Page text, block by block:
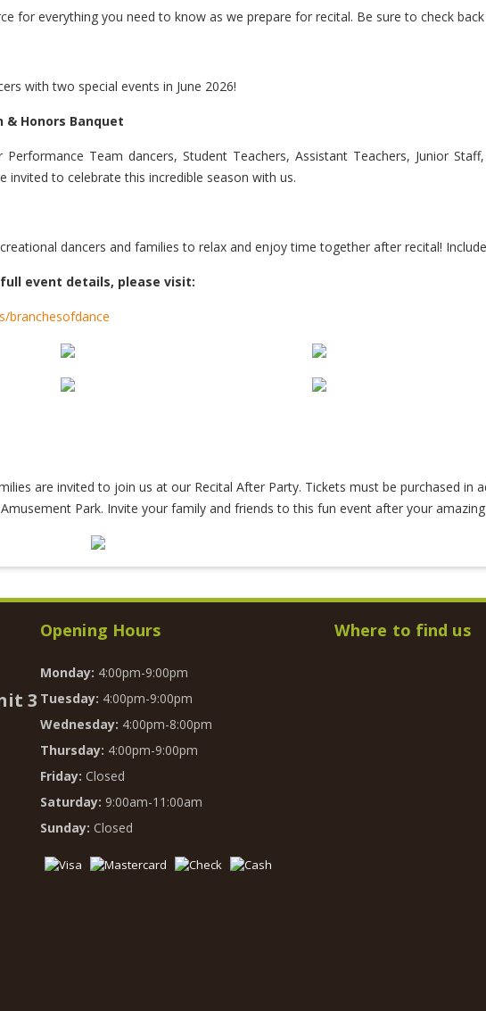
for everything you need to know as we prepare for recital. Be sure to check
with two special events in June 2026!
Honors Banquet
Team dancers, Student Teachers, Assistant Teachers, Junior
invited to celebrate this incredible season with us.
dancers and families to relax and enjoy time together after recital!
event details, please visit:
branchesofdance
are invited to join us at our Recital After Party. Tickets must be purchased in
Park. Invite your family and friends to this fun event after your
3
Opening Hours
Monday: 4:00pm-9:00pm
Tuesday: 4:00pm-9:00pm
Wednesday: 4:00pm-8:00pm
Thursday: 4:00pm-9:00pm
Friday: Closed
Saturday: 9:00am-11:00am
Sunday: Closed
Where to find us